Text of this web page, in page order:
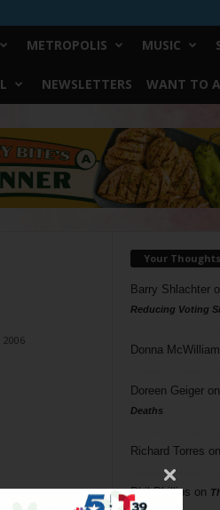
METROPOLIS MUSIC
NEWSLETTERS WANT TO
Your Thoughts
Barry Shlachter
Reducing Voting
Donna
Doreen Geigeron
Deaths
Richard Torres on
Phil Phillips on